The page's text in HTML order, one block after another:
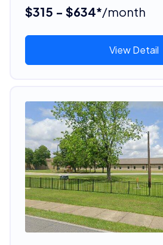
$315 - $634*/month
View Detail